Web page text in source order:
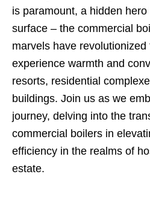
is paramount, a hidden
surface – the commercial
marvels have revolutionized
experience warmth and
resorts, residential
buildings. Join us as we
journey, delving into the
commercial boilers in
efficiency in the realms of
estate.